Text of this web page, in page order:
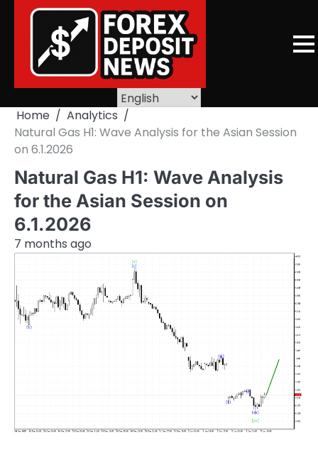
Home
Analytics
Natural Gas H1: Wave Analysis for the Asian Session
on 6.1.2026
Natural Gas H1: Wave Analysis
for the Asian Session on
6.1.2026
7 months ago